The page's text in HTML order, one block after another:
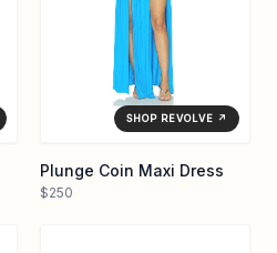
SHOP REVOLVE ↗
Plunge Coin Maxi Dress
$250